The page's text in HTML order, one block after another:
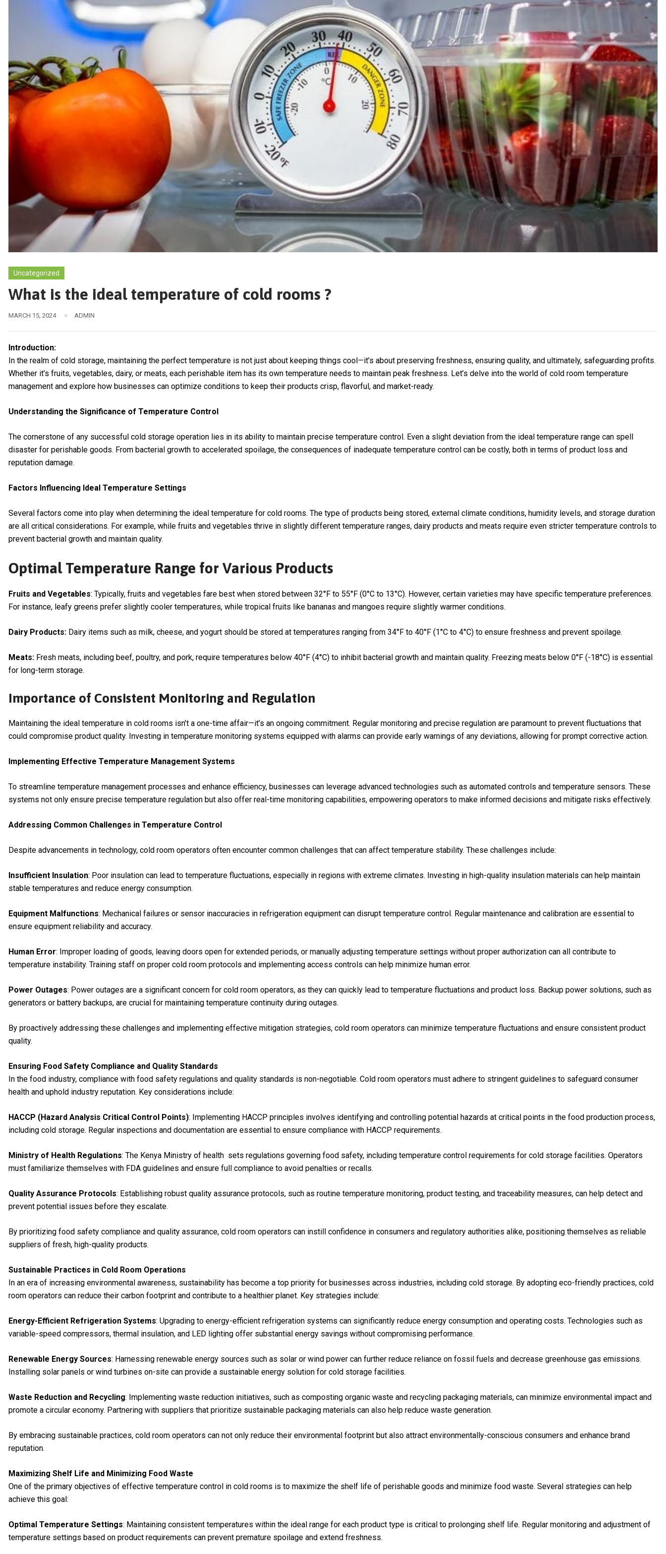
Uncategorized
What is the ideal temperature of cold rooms ?
MARCH 15, 2024 ADMIN
Introduction:
In the realm of cold storage, maintaining the perfect temperature is not just about keeping things cool—it’s about preserving freshness, ensuring quality, and ultimately, safeguarding profits.
Whether it’s fruits, vegetables, dairy, or meats, each perishable item has its own temperature needs to maintain peak freshness. Let’s delve into the world of cold room temperature
management and explore how businesses can optimize conditions to keep their products crisp, flavorful, and market-ready.
Understanding the Significance of Temperature Control
The cornerstone of any successful cold storage operation lies in its ability to maintain precise temperature control. Even a slight deviation from the ideal temperature range can spell
disaster for perishable goods. From bacterial growth to accelerated spoilage, the consequences of inadequate temperature control can be costly, both in terms of product loss and
reputation damage.
Factors Influencing Ideal Temperature Settings
Several factors come into play when determining the ideal temperature for cold rooms. The type of products being stored, external climate conditions, humidity levels, and storage duration
are all critical considerations. For example, while fruits and vegetables thrive in slightly different temperature ranges, dairy products and meats require even stricter temperature controls to
prevent bacterial growth and maintain quality.
Optimal Temperature Range for Various Products
Fruits and Vegetables: Typically, fruits and vegetables fare best when stored between 32°F to 55°F (0°C to 13°C). However, certain varieties may have specific temperature preferences.
For instance, leafy greens prefer slightly cooler temperatures, while tropical fruits like bananas and mangoes require slightly warmer conditions.
Dairy Products: Dairy items such as milk, cheese, and yogurt should be stored at temperatures ranging from 34°F to 40°F (1°C to 4°C) to ensure freshness and prevent spoilage.
Meats: Fresh meats, including beef, poultry, and pork, require temperatures below 40°F (4°C) to inhibit bacterial growth and maintain quality. Freezing meats below 0°F (-18°C) is essential
for long-term storage.
Importance of Consistent Monitoring and Regulation
Maintaining the ideal temperature in cold rooms isn’t a one-time affair—it’s an ongoing commitment. Regular monitoring and precise regulation are paramount to prevent fluctuations that
could compromise product quality. Investing in temperature monitoring systems equipped with alarms can provide early warnings of any deviations, allowing for prompt corrective action.
Implementing Effective Temperature Management Systems
To streamline temperature management processes and enhance efficiency, businesses can leverage advanced technologies such as automated controls and temperature sensors. These
systems not only ensure precise temperature regulation but also offer real-time monitoring capabilities, empowering operators to make informed decisions and mitigate risks effectively.
Addressing Common Challenges in Temperature Control
Despite advancements in technology, cold room operators often encounter common challenges that can affect temperature stability. These challenges include:
Insufficient Insulation: Poor insulation can lead to temperature fluctuations, especially in regions with extreme climates. Investing in high-quality insulation materials can help maintain
stable temperatures and reduce energy consumption.
Equipment Malfunctions: Mechanical failures or sensor inaccuracies in refrigeration equipment can disrupt temperature control. Regular maintenance and calibration are essential to
ensure equipment reliability and accuracy.
Human Error: Improper loading of goods, leaving doors open for extended periods, or manually adjusting temperature settings without proper authorization can all contribute to
temperature instability. Training staff on proper cold room protocols and implementing access controls can help minimize human error.
Power Outages: Power outages are a significant concern for cold room operators, as they can quickly lead to temperature fluctuations and product loss. Backup power solutions, such as
generators or battery backups, are crucial for maintaining temperature continuity during outages.
By proactively addressing these challenges and implementing effective mitigation strategies, cold room operators can minimize temperature fluctuations and ensure consistent product
quality.
Ensuring Food Safety Compliance and Quality Standards
In the food industry, compliance with food safety regulations and quality standards is non-negotiable. Cold room operators must adhere to stringent guidelines to safeguard consumer
health and uphold industry reputation. Key considerations include:
HACCP (Hazard Analysis Critical Control Points): Implementing HACCP principles involves identifying and controlling potential hazards at critical points in the food production process,
including cold storage. Regular inspections and documentation are essential to ensure compliance with HACCP requirements.
Ministry of Health Regulations: The Kenya Ministry of health sets regulations governing food safety, including temperature control requirements for cold storage facilities. Operators
must familiarize themselves with FDA guidelines and ensure full compliance to avoid penalties or recalls.
Quality Assurance Protocols: Establishing robust quality assurance protocols, such as routine temperature monitoring, product testing, and traceability measures, can help detect and
prevent potential issues before they escalate.
By prioritizing food safety compliance and quality assurance, cold room operators can instill confidence in consumers and regulatory authorities alike, positioning themselves as reliable
suppliers of fresh, high-quality products.
Sustainable Practices in Cold Room Operations
In an era of increasing environmental awareness, sustainability has become a top priority for businesses across industries, including cold storage. By adopting eco-friendly practices, cold
room operators can reduce their carbon footprint and contribute to a healthier planet. Key strategies include:
Energy-Efficient Refrigeration Systems: Upgrading to energy-efficient refrigeration systems can significantly reduce energy consumption and operating costs. Technologies such as
variable-speed compressors, thermal insulation, and LED lighting offer substantial energy savings without compromising performance.
Renewable Energy Sources: Harnessing renewable energy sources such as solar or wind power can further reduce reliance on fossil fuels and decrease greenhouse gas emissions.
Installing solar panels or wind turbines on-site can provide a sustainable energy solution for cold storage facilities.
Waste Reduction and Recycling: Implementing waste reduction initiatives, such as composting organic waste and recycling packaging materials, can minimize environmental impact and
promote a circular economy. Partnering with suppliers that prioritize sustainable packaging materials can also help reduce waste generation.
By embracing sustainable practices, cold room operators can not only reduce their environmental footprint but also attract environmentally-conscious consumers and enhance brand
reputation.
Maximizing Shelf Life and Minimizing Food Waste
One of the primary objectives of effective temperature control in cold rooms is to maximize the shelf life of perishable goods and minimize food waste. Several strategies can help
achieve this goal:
Optimal Temperature Settings: Maintaining consistent temperatures within the ideal range for each product type is critical to prolonging shelf life. Regular monitoring and adjustment of
temperature settings based on product requirements can prevent premature spoilage and extend freshness.